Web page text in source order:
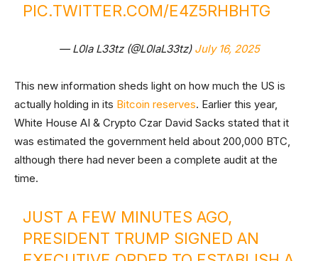
PIC.TWITTER.COM/E4Z5RHBHTG
— L0la L33tz (@L0laL33tz) July 16, 2025
This new information sheds light on how much the US is
actually holding in its Bitcoin reserves. Earlier this year,
White House AI & Crypto Czar David Sacks stated that it
was estimated the government held about 200,000 BTC,
although there had never been a complete audit at the
time.
JUST A FEW MINUTES AGO,
PRESIDENT TRUMP SIGNED AN